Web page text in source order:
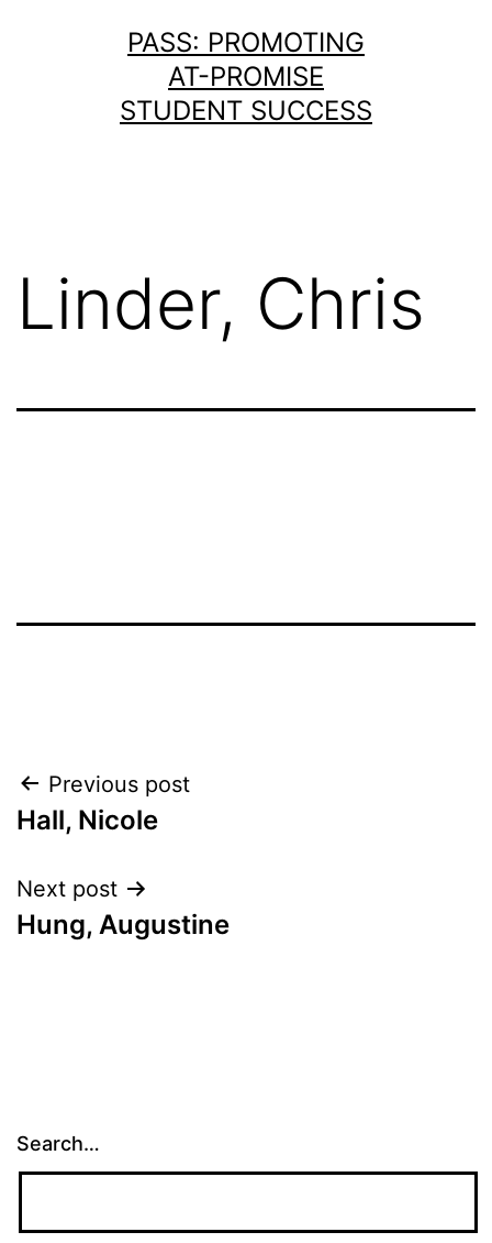
PASS: PROMOTING
AT-PROMISE
STUDENT SUCCESS
Linder, Chris
Post
navigation
Previous post
Hall, Nicole
Next post
Hung, Augustine
Search…